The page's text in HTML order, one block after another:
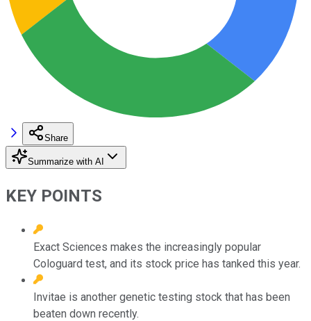
Share
Summarize with AI
KEY POINTS
Exact Sciences makes the increasingly popular
Cologuard test, and its stock price has tanked this year.
Invitae is another genetic testing stock that has been
beaten down recently.